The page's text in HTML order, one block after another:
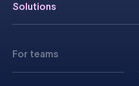
Solutions
For teams